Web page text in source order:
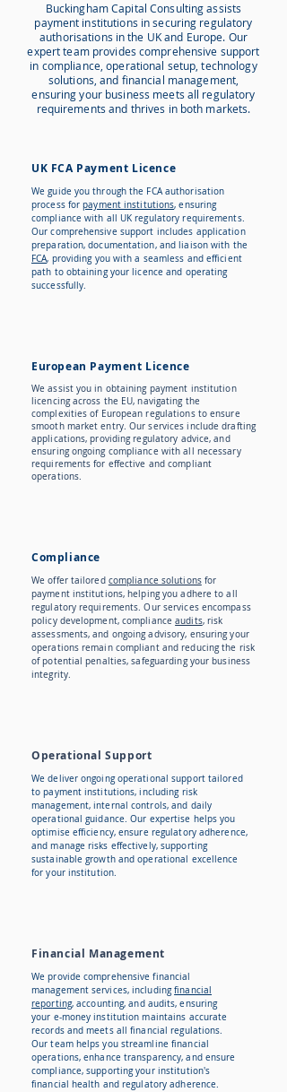
Buckingham Capital Consulting assists
payment institutions in securing regulatory
authorisations in the UK and Europe. Our
expert team provides comprehensive support
in compliance, operational setup, technology
solutions, and financial management,
ensuring your business meets all regulatory
requirements and thrives in both markets.
UK FCA Payment Licence
We guide you through the FCA authorisation
process forpayment institutions, ensuring
compliance with all UK regulatory requirements.
Our comprehensive support includes application
preparation, documentation, and liaison with the
FCA, providing you with a seamless and efficient
path to obtaining your licence and operating
successfully.
European Payment Licence
We assist you in obtaining payment institution
licencing across the EU, navigating the
complexities of European regulations to ensure
smooth market entry. Our services include drafting
applications, providing regulatory advice, and
ensuring ongoing compliance with all necessary
requirements for effective and compliant
operations.
Compliance
We offer tailored compliance solutionsfor
payment institutions, helping you adhere to all
regulatory requirements. Our services encompass
policy development, complianceaudits, risk
assessments, and ongoing advisory, ensuring your
operations remain compliant and reducing the risk
of potential penalties, safeguarding your business
integrity.
Operational Support
We deliver ongoing operational support tailored
to payment institutions, including risk
management, internal controls, and daily
operational guidance. Our expertise helps you
optimise efficiency, ensure regulatory adherence,
and manage risks effectively, supporting
sustainable growth and operational excellence
for your institution.
Financial Management
​We provide comprehensive financial
management services, includingfinancial
reporting, accounting, and audits, ensuring
your e-money institution maintains accurate
records and meets all financial regulations.
Our team helps you streamline financial
operations, enhance transparency, and ensure
compliance, supporting your institution's
financial health and regulatory adherence.